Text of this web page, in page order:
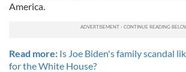
America.
Read more: Is Joe Biden's family scandal
for the White House?